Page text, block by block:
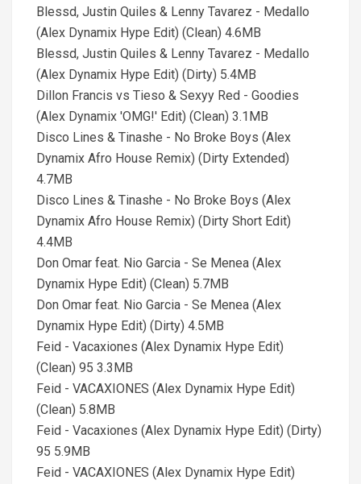
Blessd, Justin Quiles & Lenny Tavarez - Medallo
(Alex Dynamix Hype Edit) (Clean) 4.6MB
Blessd, Justin Quiles & Lenny Tavarez - Medallo
(Alex Dynamix Hype Edit) (Dirty) 5.4MB
Dillon Francis vs Tieso & Sexyy Red - Goodies
(Alex Dynamix 'OMG!' Edit) (Clean) 3.1MB
Disco Lines & Tinashe - No Broke Boys (Alex
Dynamix Afro House Remix) (Dirty Extended)
4.7MB
Disco Lines & Tinashe - No Broke Boys (Alex
Dynamix Afro House Remix) (Dirty Short Edit)
4.4MB
Don Omar feat. Nio Garcia - Se Menea (Alex
Dynamix Hype Edit) (Clean) 5.7MB
Don Omar feat. Nio Garcia - Se Menea (Alex
Dynamix Hype Edit) (Dirty) 4.5MB
Feid - Vacaxiones (Alex Dynamix Hype Edit)
(Clean) 95 3.3MB
Feid - VACAXIONES (Alex Dynamix Hype Edit)
(Clean) 5.8MB
Feid - Vacaxiones (Alex Dynamix Hype Edit) (Dirty)
95 5.9MB
Feid - VACAXIONES (Alex Dynamix Hype Edit)